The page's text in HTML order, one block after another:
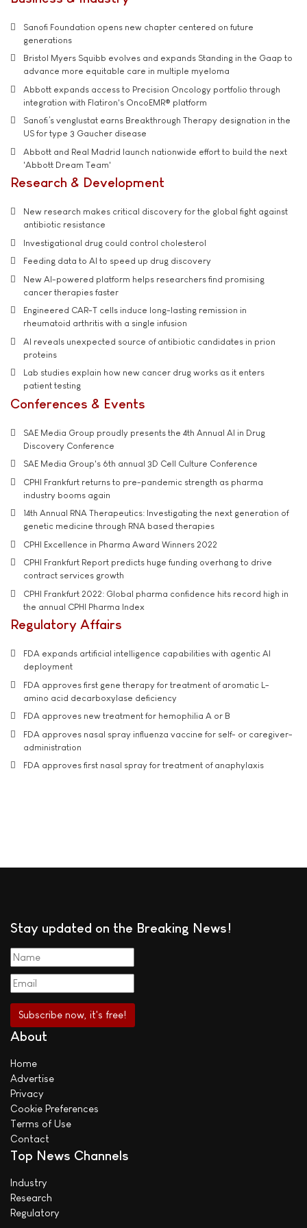
Sanofi Foundation opens new chapter centered on future
generations
Bristol Myers Squibb evolves and expands Standing in the Gaap to
advance more equitable care in multiple myeloma
Abbott expands access to Precision Oncology portfolio through
integration with Flatiron's OncoEMR® platform
Sanofi’s venglustat earns Breakthrough Therapy designation in the
US for type 3 Gaucher disease
Abbott and Real Madrid launch nationwide effort to build the next
'Abbott Dream Team'
Research & Development
New research makes critical discovery for the global fight against
antibiotic resistance
Investigational drug could control cholesterol
Feeding data to AI to speed up drug discovery
New AI-powered platform helps researchers find promising
cancer therapies faster
Engineered CAR-T cells induce long-lasting remission in
rheumatoid arthritis with a single infusion
AI reveals unexpected source of antibiotic candidates in prion
proteins
Lab studies explain how new cancer drug works as it enters
patient testing
Conferences & Events
SAE Media Group proudly presents the 4th Annual AI in Drug
Discovery Conference
SAE Media Group's 6th annual 3D Cell Culture Conference
CPHI Frankfurt returns to pre-pandemic strength as pharma
industry booms again
14th Annual RNA Therapeutics: Investigating the next generation of
genetic medicine through RNA based therapies
CPHI Excellence in Pharma Award Winners 2022
CPHI Frankfurt Report predicts huge funding overhang to drive
contract services growth
CPHI Frankfurt 2022: Global pharma confidence hits record high in
the annual CPHI Pharma Index
Regulatory Affairs
FDA expands artificial intelligence capabilities with agentic AI
deployment
FDA approves first gene therapy for treatment of aromatic L-
amino acid decarboxylase deficiency
FDA approves new treatment for hemophilia A or B
FDA approves nasal spray influenza vaccine for self- or caregiver-
administration
FDA approves first nasal spray for treatment of anaphylaxis
Stay updated on the Breaking News!
About
Home
Advertise
Privacy
Cookie Preferences
Terms of Use
Contact
Top News Channels
Industry
Research
Regulatory